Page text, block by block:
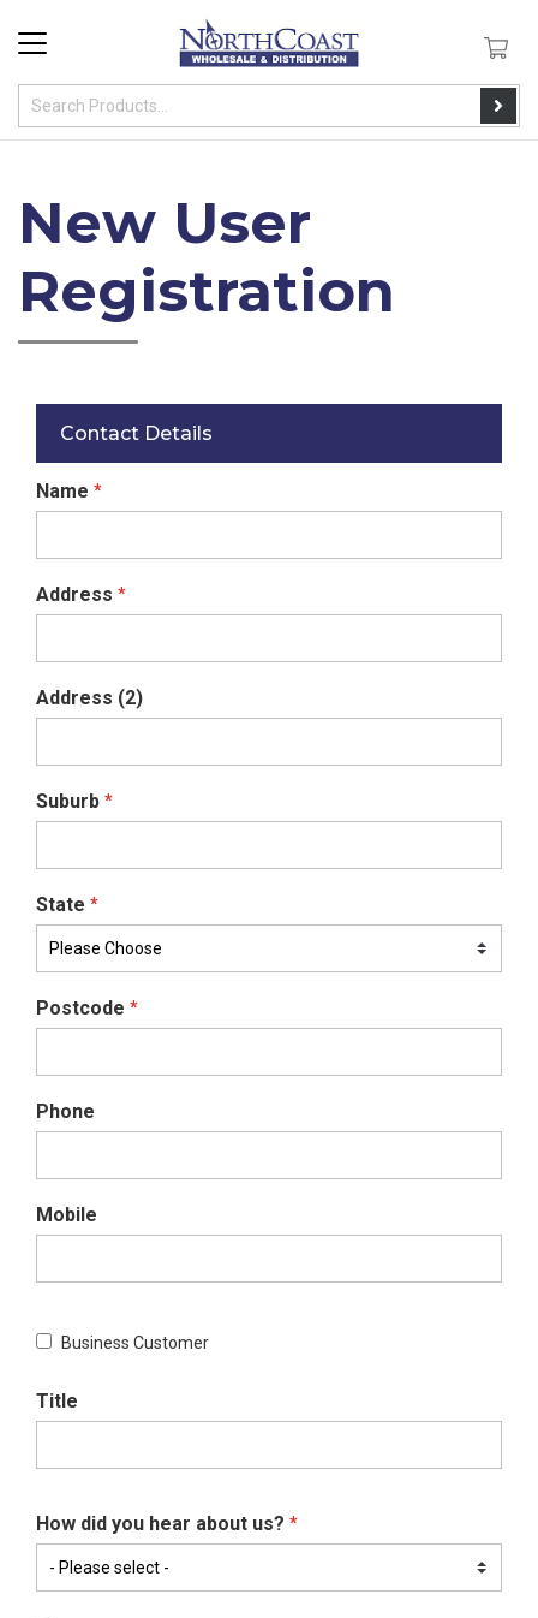
New User
Registration
Contact Details
Name *
Address *
Address (2)
Suburb *
State *
Postcode *
Phone
Mobile
Business Customer
Title
How did you hear about us? *